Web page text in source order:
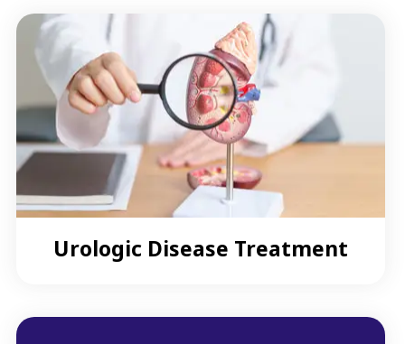
Urologic Disease Treatment